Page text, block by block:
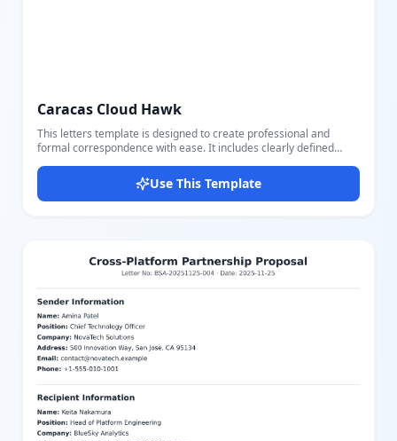
Caracas Cloud Hawk
This letters template is designed to create professional and
formal correspondence with ease. It includes clearly defined
information (name, position, company, address), Date, and the
main Letter content including Greeting, Body text, Closing, and
Signature. The layout features a visually appealing blue color
formatting, and colors to suit their needs. Whether for business
communication, formal requests, or official notices, this template
message effectively.
Use This Template